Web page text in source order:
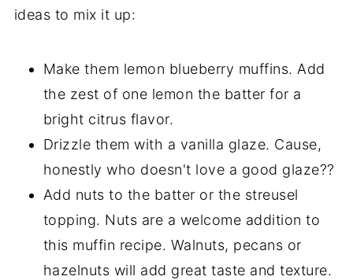
ideas to mix it up:
Make them lemon blueberry muffins. Add
the zest of one lemon the batter for a
bright citrus flavor.
Drizzle them with a vanilla glaze. Cause,
honestly who doesn't love a good glaze??
Add nuts to the batter or the streusel
topping. Nuts are a welcome addition to
this muffin recipe. Walnuts, pecans or
hazelnuts will add great taste and texture.